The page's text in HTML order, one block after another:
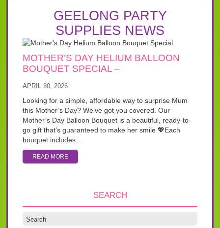
GEELONG PARTY
SUPPLIES NEWS
MOTHER’S DAY HELIUM BALLOON
BOUQUET SPECIAL –
APRIL 30, 2026
Looking for a simple, affordable way to surprise Mum
this Mother’s Day? We’ve got you covered. Our
Mother’s Day Balloon Bouquet is a beautiful, ready-to-
go gift that’s guaranteed to make her smile 💖Each
bouquet includes...
READ MORE
SEARCH